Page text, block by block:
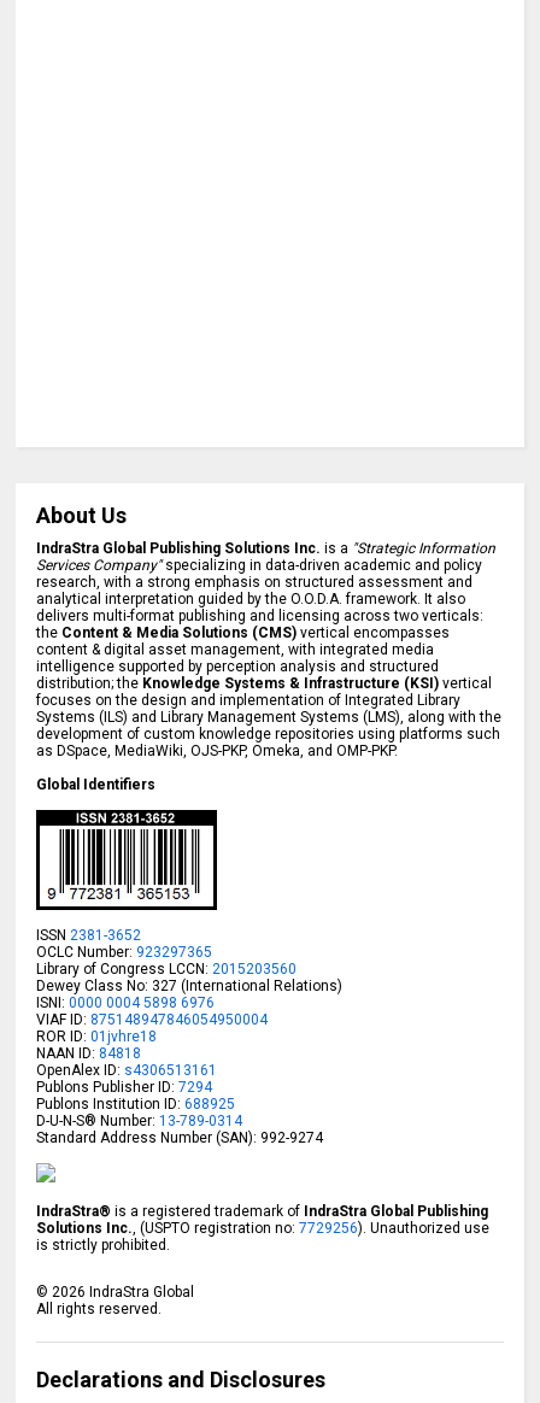
About Us
IndraStra Global Publishing Solutions Inc. is a "Strategic Information
Services Company"specializing in data-driven academic and policy
research, with a strong emphasis on structured assessment and
analytical interpretation guided by the O.O.D.A. framework. It also
delivers multi-format publishing and licensing across two verticals:
the Content & Media Solutions (CMS) vertical encompasses
content & digital asset management, with integrated media
intelligence supported by perception analysis and structured
distribution; the Knowledge Systems & Infrastructure (KSI) vertical
focuses on the design and implementation of Integrated Library
Systems (ILS) and Library Management Systems (LMS), along with the
development of custom knowledge repositories using platforms such
as DSpace, MediaWiki, OJS-PKP, Omeka, and OMP-PKP.
Global Identifiers
ISSN2381-3652
OCLC Number: 923297365
Library of Congress LCCN:2015203560
Dewey Class No: 327 (International Relations)
ISNI:0000 0004 5898 6976
VIAF ID: 875148947846054950004
ROR ID:01jvhre18
NAAN ID: 84818
OpenAlex ID: s4306513161
Publons Publisher ID: 7294
Publons Institution ID: 688925
D-U-N-S® Number:13-789-0314
Standard Address Number (SAN): 992-9274
IndraStra® is a registered trademark of IndraStra Global Publishing
Solutions Inc., (USPTO registration no:7729256). Unauthorized use
is strictly prohibited.
©2026 IndraStra Global
All rights reserved.
Declarations and Disclosures